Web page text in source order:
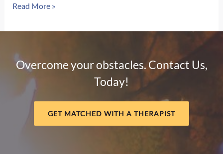
Our
for
Equity,
and
Read More »
Overcome your obstacles. Contact Us,
Today!
GET MATCHED WITH A THERAPIST